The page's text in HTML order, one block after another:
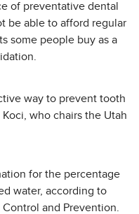
of preventative dental
be able to afford regular
some people buy as a
way to prevent tooth
who chairs the Utah
for the percentage
water, according to
and Prevention.